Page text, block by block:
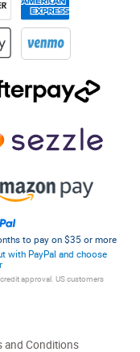
to pay on $35 or more
with PayPal and choose
approval. US customers
and Conditions